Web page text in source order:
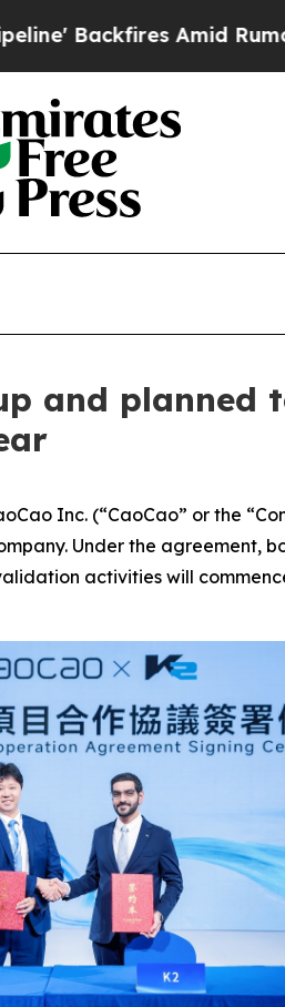
Amid Rumors
and planned
Inc. (“CaoCao” or the
Under the agreement,
activities will